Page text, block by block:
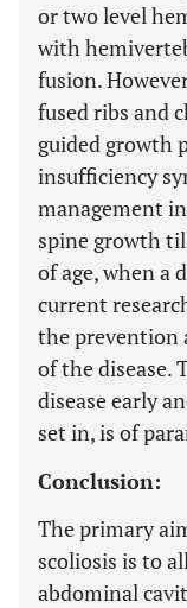
or two level
with
fusion.
fused ribs and
guided growth
insufficiency
management
spine growth
of age, when a
current
the prevention
of the disease.
disease early
set in, is of
Conclusion:
The primary
scoliosis is to
abdominal